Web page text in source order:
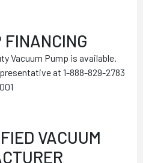
FINANCING
Vacuum Pump is available.
at 1-888-829-2783
VACUUM